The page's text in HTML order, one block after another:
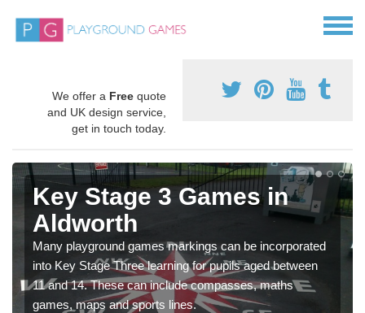
We offer a Free quote
and UK design service,
get in touch today.
Key Stage 3 Games in
Aldworth
Many playground games markings can be incorporated
into Key Stage Three learning for pupils aged between
11 and 14. These can include compasses, maths
games, maps and sports lines.